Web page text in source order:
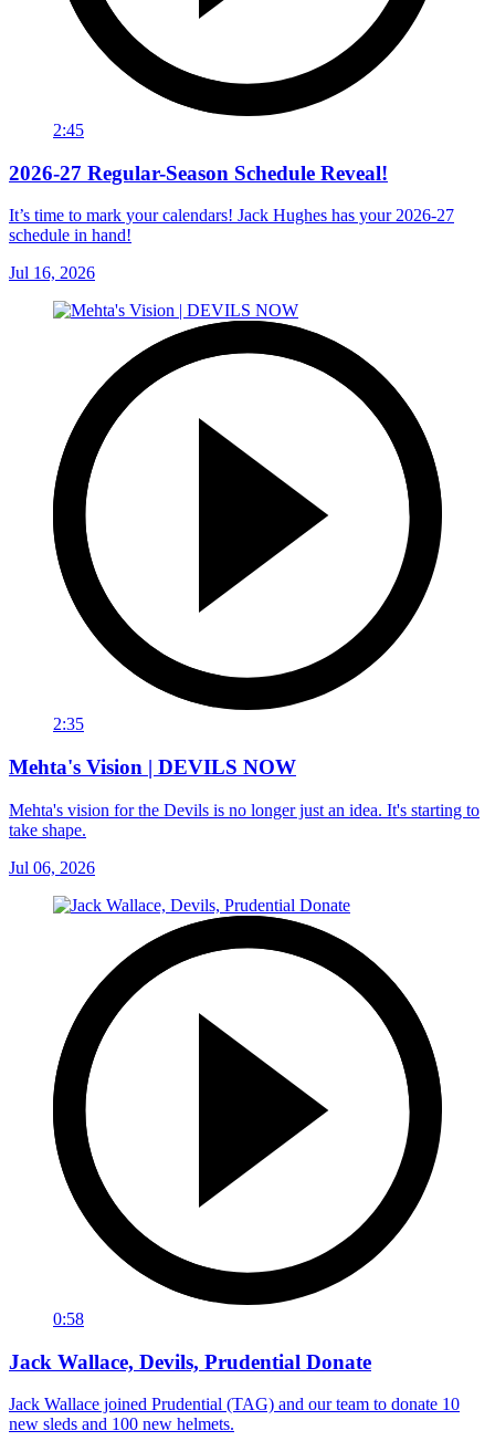
2:45
2026-27 Regular-Season Schedule Reveal!
It’s time to mark your calendars! Jack Hughes has your 2026-27
schedule in hand!
Jul 16, 2026
2:35
Mehta's Vision | DEVILS NOW
Mehta's vision for the Devils is no longer just an idea. It's starting to
take shape.
Jul 06, 2026
0:58
Jack Wallace, Devils, Prudential Donate
Jack Wallace joined Prudential (TAG) and our team to donate 10
new sleds and 100 new helmets.